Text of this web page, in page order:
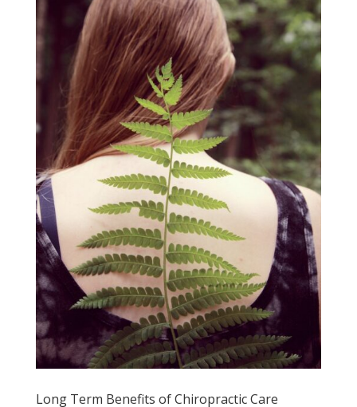
Long Term Benefits of Chiropractic Care